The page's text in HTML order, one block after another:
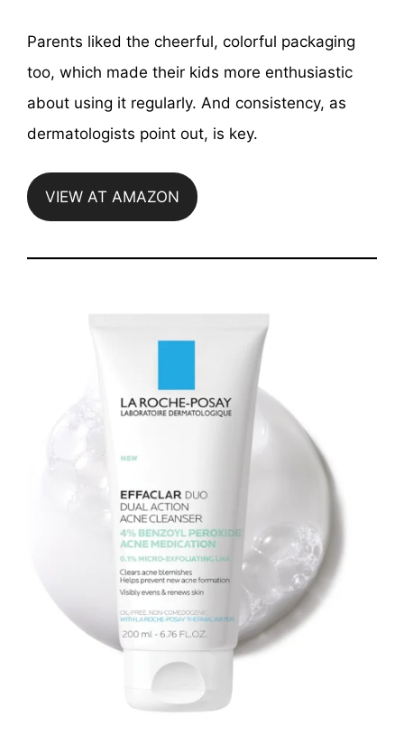
Parents liked the cheerful, colorful packaging
too, which made their kids more enthusiastic
about using it regularly. And consistency, as
dermatologists point out, is key.
VIEW AT AMAZON